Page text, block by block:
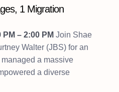
1 Migration
– 2:00 PM Join Shae
Walter (JBS) for an
a massive
a diverse